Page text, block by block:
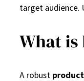
target audience.
What is
A robust